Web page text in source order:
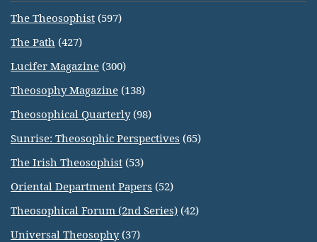
The Theosophist (597)
The Path (427)
Lucifer Magazine (300)
Theosophy Magazine (138)
Theosophical Quarterly(98)
Sunrise: Theosophic Perspectives (65)
The Irish Theosophist (53)
Oriental Department Papers (52)
Theosophical Forum (2nd Series) (42)
Universal Theosophy(37)